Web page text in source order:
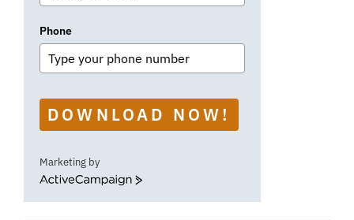
Phone
DOWNLOAD NOW!
Marketing by
ActiveCampaign